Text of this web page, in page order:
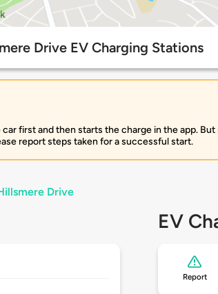
Drive EV Charging Stations
first and then starts the charge in the app.
report steps taken for a successful start.
Drive
EV
Report